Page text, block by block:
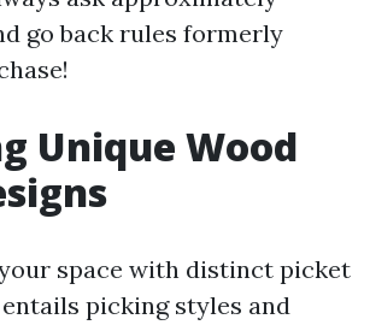
go back rules formerly
Unique Wood
space with distinct picket
picking styles and